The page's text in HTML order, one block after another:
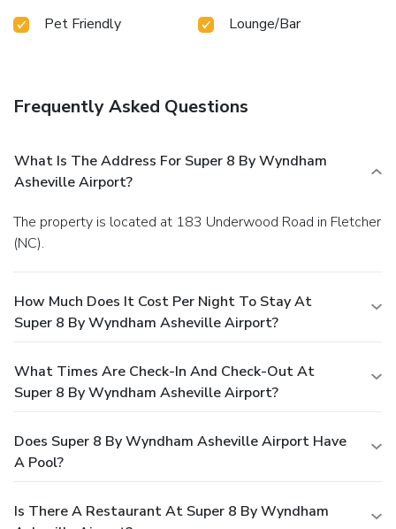
Pet Friendly Lounge/Bar
Frequently Asked Questions
What Is The Address For Super 8 By Wyndham
Asheville Airport?
The property is located at 183 Underwood Road in Fletcher
(NC).
How Much Does It Cost Per Night To Stay At
Super 8 By Wyndham Asheville Airport?
What Times Are Check-In And Check-Out At
Super 8 By Wyndham Asheville Airport?
Does Super 8 By Wyndham Asheville Airport Have
A Pool?
Is There A Restaurant At Super 8 By Wyndham